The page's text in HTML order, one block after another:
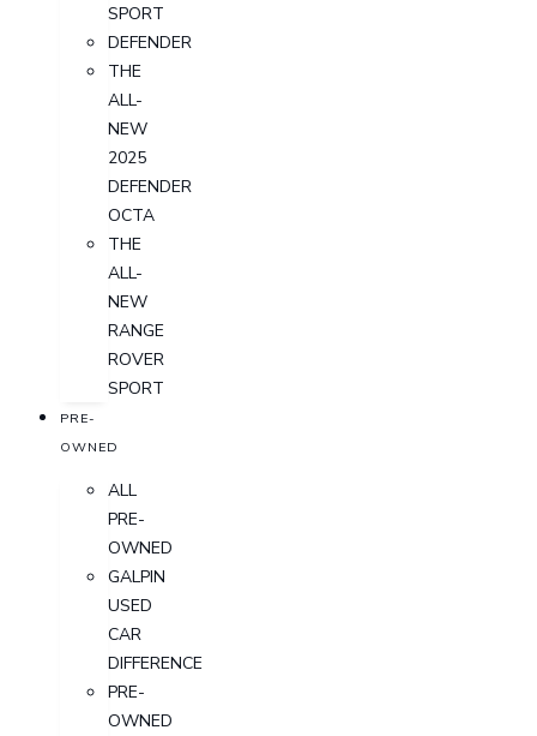
SPORT
DEFENDER
THE
ALL-
NEW
2025
DEFENDER
OCTA
THE
ALL-
NEW
RANGE
ROVER
SPORT
PRE-
OWNED
ALL
PRE-
OWNED
GALPIN
USED
CAR
DIFFERENCE
PRE-
OWNED